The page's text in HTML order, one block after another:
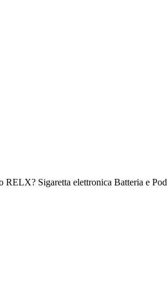
RELX? Sigaretta elettronica Batteria e Pod